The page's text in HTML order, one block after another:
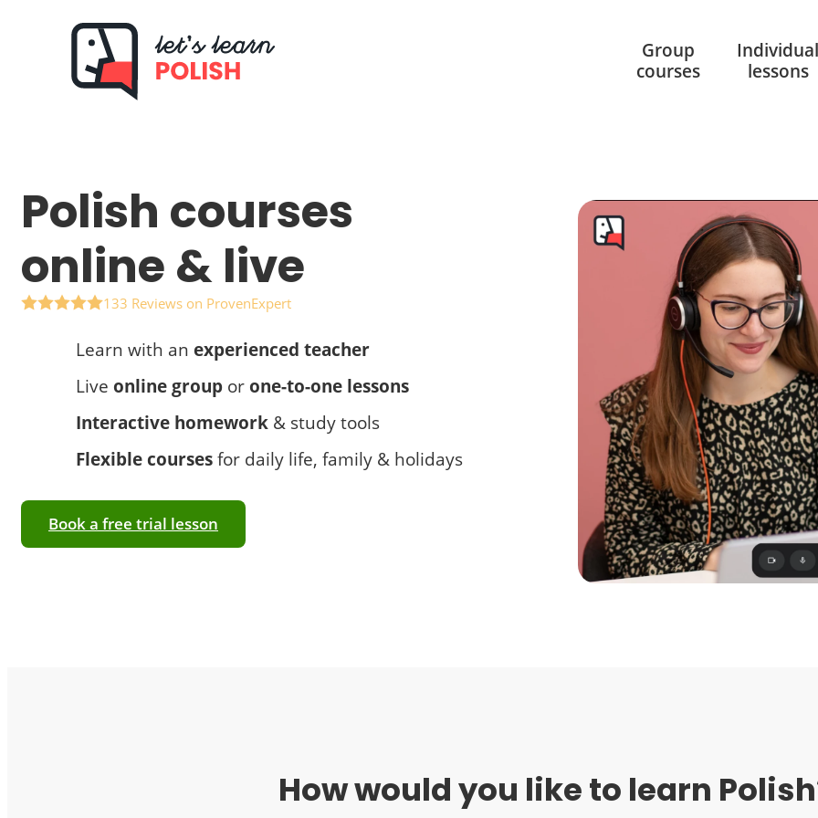
Group
courses
Individual
lessons
Polish courses
online & live
133 Reviews on ProvenExpert
Learn with an experienced teacher
Live online group orone-to-one lessons
Interactive homework & study tools
Flexible coursesfor daily life, family & holidays
Book a free trial lesson
How would you like to learn